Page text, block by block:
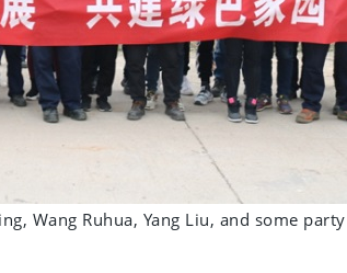
Wang Ruhua, Yang Liu, and some